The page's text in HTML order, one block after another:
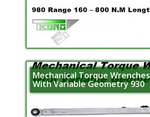
Mechanical Torque Wrenches
With Variable Geometry 930